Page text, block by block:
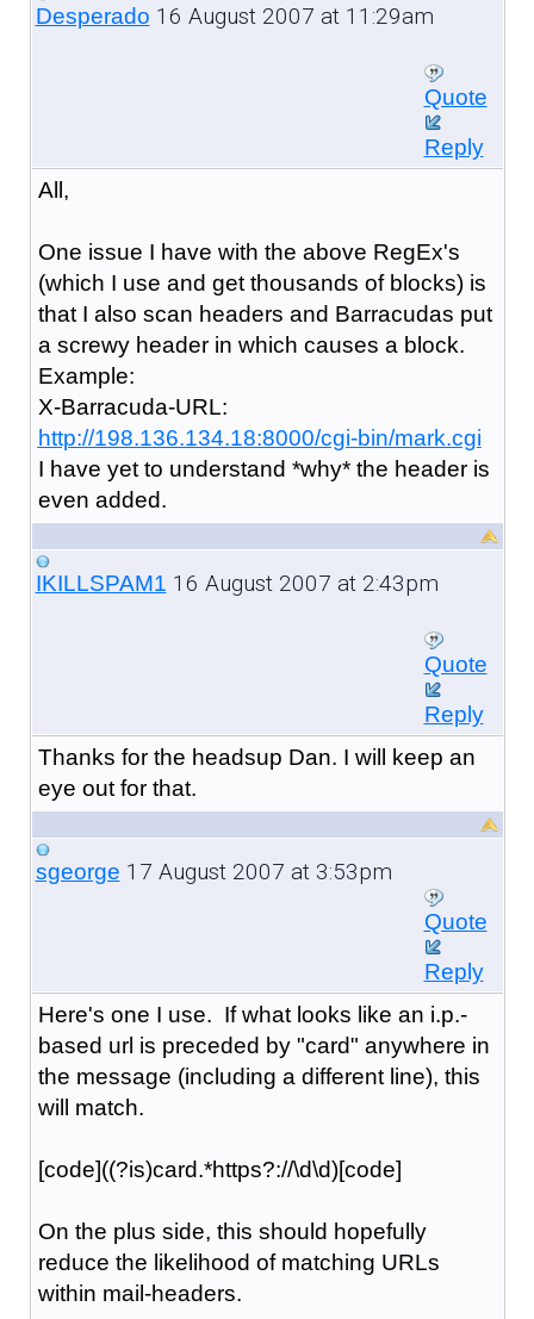
Desperado 16 August 2007 at 11:29am
Quote
Reply
All,
One issue I have with the above RegEx's
(which I use and get thousands of blocks) is
that I also scan headers and Barracudas put
a screwy header in which causes a block.
Example:
X-Barracuda-URL:
http://198.136.134.18:8000/cgi-bin/mark.cgi
I have yet to understand *why* the header is
even added.
IKILLSPAM1 16 August 2007 at 2:43pm
Quote
Reply
Thanks for the headsup Dan. I will keep an
eye out for that.
sgeorge 17 August 2007 at 3:53pm
Quote
Reply
Here's one I use. If what looks like an i.p.-
based url is preceded by "card" anywhere in
the message (including a different line), this
will match.
[code]((?is)card.*https?://\d\d)[code]
On the plus side, this should hopefully
reduce the likelihood of matching URLs
within mail-headers.